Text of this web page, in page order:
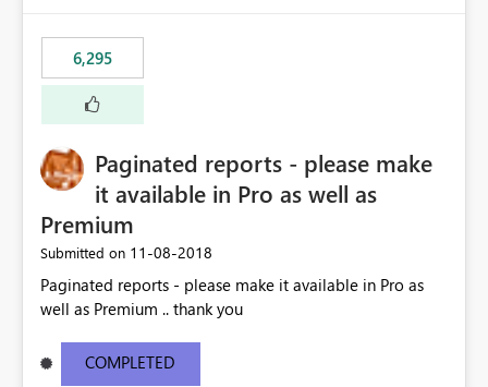
6,295
Paginated reports - please make
it available in Pro as well as
Premium
Submitted on ‎11-08-2018
Paginated reports - please make it available in Pro as
well as Premium .. thank you
COMPLETED